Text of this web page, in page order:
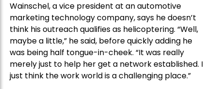
Wainschel, a vice president at an automotive
marketing technology company, says he doesn’t
think his outreach qualifies as helicoptering. “Well,
maybe a little,” he said, before quickly adding he
was being half tongue-in-cheek. “It was really
merely just to help her get a network established. I
just think the work world is a challenging place.”